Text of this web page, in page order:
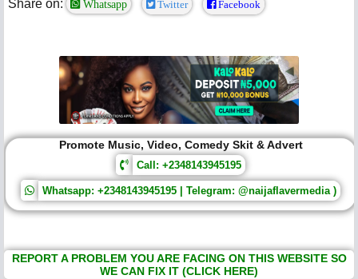
Share on: Whatsapp Twitter Facebook
Promote Music, Video, Comedy Skit & Advert
Call: +2348143945195
Whatsapp: +2348143945195 | Telegram: @naijaflavermedia )
REPORT A PROBLEM YOU ARE FACING ON THIS WEBSITE SO
WE CAN FIX IT (CLICK HERE)